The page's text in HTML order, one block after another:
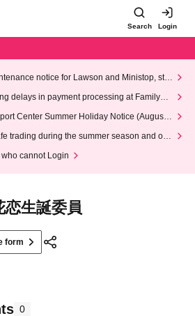
Search Login
notice for Lawson and Ministop, star
on Wednesday (Wed)
delays in payment processing at FamilyMa
Center Summer Holiday Notice (August 1
trading during the summer season and our
who cannot Login
恋生誕委員
form
0